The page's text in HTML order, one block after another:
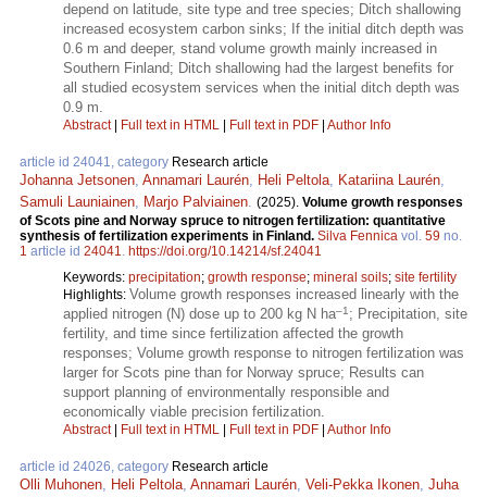
depend on latitude, site type and tree species; Ditch shallowing
increased ecosystem carbon sinks; If the initial ditch depth was
0.6 m and deeper, stand volume growth mainly increased in
Southern Finland; Ditch shallowing had the largest benefits for
all studied ecosystem services when the initial ditch depth was
0.9 m.
Abstract| Full text in HTML Full text in PDF Author Info
article id 24041, category Research article
Johanna Jetsonen, Annamari Laurén, Heli Peltola, Katariina Laurén,
Samuli Launiainen, Marjo Palviainen. (2025). Volume growth responses
of Scots pine and Norway spruce to nitrogen fertilization: quantitative
synthesis of fertilization experiments in Finland. Silva Fennica vol. 59 no.
1 article id 24041. https://doi.org/10.14214/sf.24041
Keywords: precipitation; growth response; mineral soils; site fertility
Highlights: Volume growth responses increased linearly with the
applied nitrogen (N) dose up to 200 kg N ha–1 ; Precipitation, site
fertility, and time since fertilization affected the growth
responses; Volume growth response to nitrogen fertilization was
larger for Scots pine than for Norway spruce; Results can
support planning of environmentally responsible and
economically viable precision fertilization.
Abstract| Full text in HTML Full text in PDF Author Info
article id 24026, category Research article
Olli Muhonen, Heli Peltola, Annamari Laurén, Veli-Pekka Ikonen, Juha